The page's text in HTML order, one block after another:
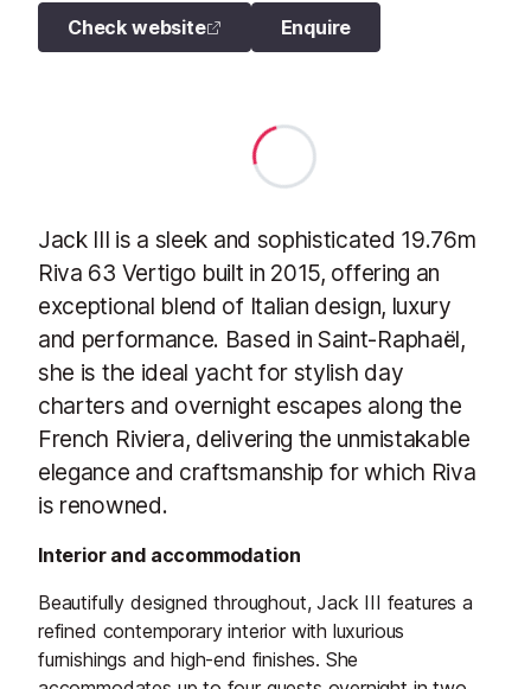
Check website Enquire
Jack III is a sleek and sophisticated 19.76m
Riva 63 Vertigo built in 2015, offering an
exceptional blend of Italian design, luxury
and performance. Based in Saint-Raphaël,
she is the ideal yacht for stylish day
charters and overnight escapes along the
French Riviera, delivering the unmistakable
elegance and craftsmanship for which Riva
is renowned.
Interior and accommodation
Beautifully designed throughout, Jack III features a
refined contemporary interior with luxurious
furnishings and high-end finishes. She